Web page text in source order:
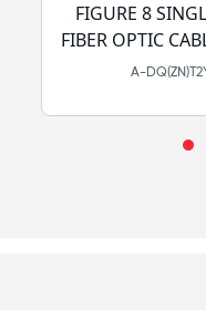
FIGURE 8 SINGLE TUBE
FIBER OPTIC
- PE
A-